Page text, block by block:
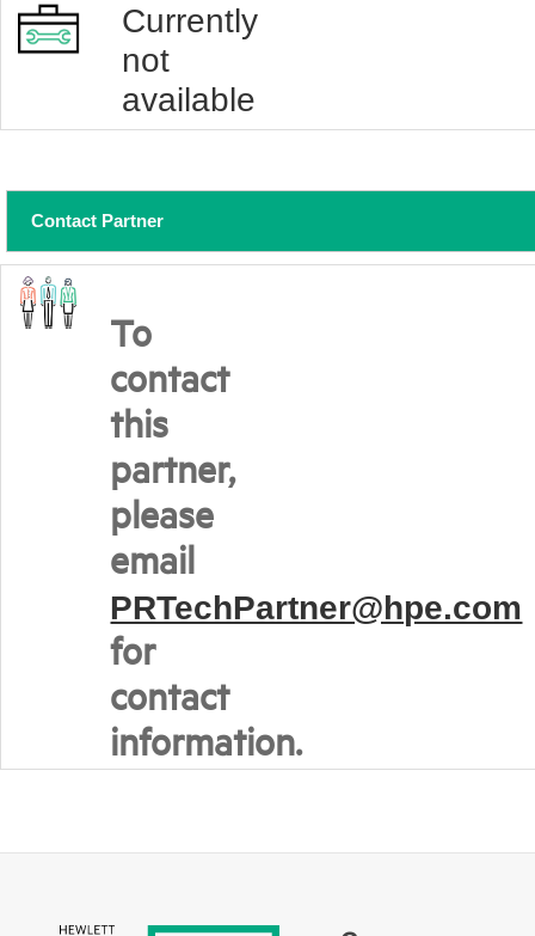
Currently
not
available
Contact Partner
To
contact
this
partner,
please
email
PRTechPartner@hpe.com
for
contact
information.